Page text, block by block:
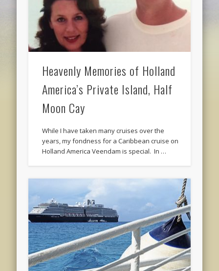
Heavenly Memories of Holland
America’s Private Island, Half
Moon Cay
While I have taken many cruises over the
years, my fondness for a Caribbean cruise on
Holland America Veendam is special. In …